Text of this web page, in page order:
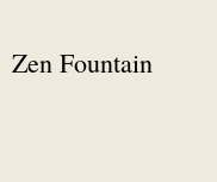
Zen Fountain